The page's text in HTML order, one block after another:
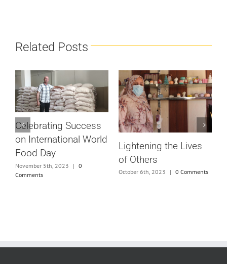
Related Posts
Celebrating Success
on International World
Food Day
November 5th, 2023 | 0
Comments
Lightening the Lives
of Others
October 6th, 2023 | 0 Comments